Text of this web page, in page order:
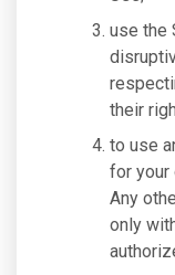
use the
their
to use
for your
Any
only